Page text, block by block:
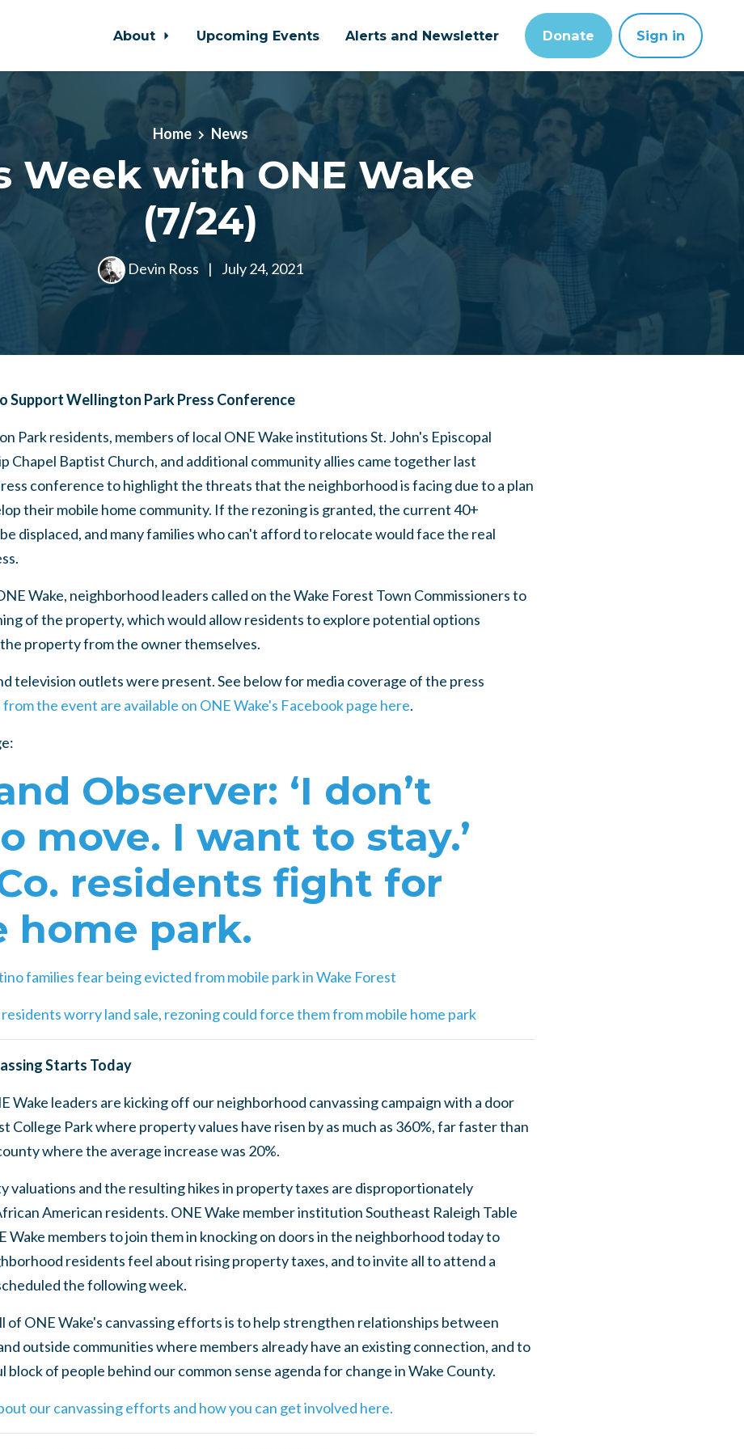
About Upcoming Events Alerts and Newsletter Donate Sign in
Home News
Week with ONE Wake
(7/24)
Devin Ross | July 24, 2021
Support Wellington Park Press Conference
Park residents, members of local ONE Wake institutions St. John's Episcopal
Chapel Baptist Church, and additional community allies came together last
conference to highlight the threats that the neighborhood is facing due to a plan
their mobile home community. If the rezoning is granted, the current 40+
displaced, and many families who can't afford to relocate would face the real
Wake, neighborhood leaders called on the Wake Forest Town Commissioners to
of the property, which would allow residents to explore potential options
property from the owner themselves.
television outlets were present. See below for media coverage of the press
the event are available on ONE Wake's Facebook page here.
Observer: ‘I don’t
move. I want to stay.’
residents fight for
home park.
families fear being evicted from mobile park in Wake Forest
residents worry land sale, rezoning could force them from mobile home park
Starts Today
Wake leaders are kicking off our neighborhood canvassing campaign with a door
College Park where property values have risen by as much as 360%, far faster than
where the average increase was 20%.
valuations and the resulting hikes in property taxes are disproportionately
American residents. ONE Wake member institution Southeast Raleigh Table
Wake members to join them in knocking on doors in the neighborhood today to
residents feel about rising property taxes, and to invite all to attend a
the following week.
of ONE Wake's canvassing efforts is to help strengthen relationships between
outside communities where members already have an existing connection, and to
block of people behind our common sense agenda for change in Wake County.
our canvassing efforts and how you can get involved here.